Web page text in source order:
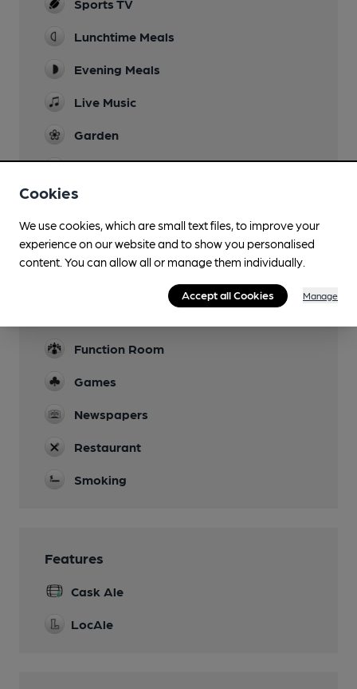
Sports TV
Lunchtime Meals
Evening Meals
Live Music
Garden
Parking
Dog Friendly
Accommodation
Function Room
Games
Newspapers
Restaurant
Smoking
Features
Cask Ale
LocAle
Cookies
We use cookies, which are small text files, to improve your
experience on our website and to show you personalised
content. You can allow all or manage them individually.
Accept all Cookies Manage